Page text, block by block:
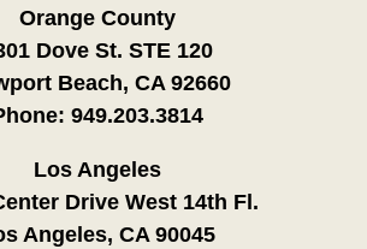
Orange County
Dove St. STE 120
Beach, CA 92660
949.203.3814
Los Angeles
Drive West 14th Fl.
Angeles, CA 90045